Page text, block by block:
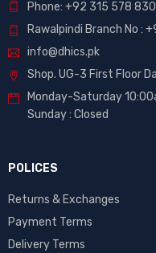
Phone: +92 315 578
Rawalpindi Branch No :
info@dhics.pk
Shop. UG-3 First Floor
Monday-Saturday
Sunday : Closed
POLICES
Returns & Exchanges
Payment Terms
Delivery Terms